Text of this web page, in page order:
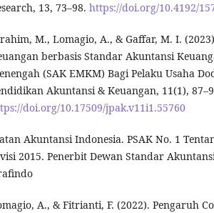
13, 73–98. https://doi.org/10.4192/
M., Lomagio, A., & Gaffar, M. I.
berbasis Standar Akuntansi
(SAK EMKM) Bagi Pelaku Usaha
Akuntansi & Keuangan, 11(1),
doi.org/10.17509/jpak.v11i1.55760
Akuntansi Indonesia. PSAK No. 1
2015. Penerbit Dewan Standar
A., & Fitrianti, F. (2022). Pengaruh